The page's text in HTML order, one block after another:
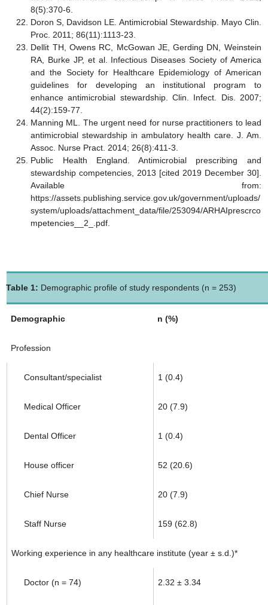
8(5):370-6.
Doron S, Davidson LE. Antimicrobial Stewardship. Mayo Clin.
Proc. 2011; 86(11):1113-23.
Dellit TH, Owens RC, McGowan JE, Gerding DN, Weinstein
RA, Burke JP, et al. Infectious Diseases Society of America
and the Society for Healthcare Epidemiology of American
guidelines for developing an institutional program to
enhance antimicrobial stewardship. Clin. Infect. Dis. 2007;
44(2):159-77.
Manning ML. The urgent need for nurse practitioners to lead
antimicrobial stewardship in ambulatory health care. J. Am.
Assoc. Nurse Pract. 2014; 26(8):411-3.
Public Health England. Antimicrobial prescribing and
stewardship competencies, 2013 [cited 2019 December 30].
Available from:
https://assets.publishing.service.gov.uk/government/uploads/
system/uploads/attachment_data/file/253094/ARHAIprescrco
mpetencies__2_.pdf.
Table 1: Demographic profile of study respondents (n = 253)
Demographic n (%)
Profession
Consultant/specialist 1 (0.4)
Medical Officer 20 (7.9)
Dental Officer 1 (0.4)
House officer 52 (20.6)
Chief Nurse 20 (7.9)
Staff Nurse 159 (62.8)
Working experience in any healthcare institute (year ± s.d.)*
Doctor (n = 74) 2.32 ± 3.34